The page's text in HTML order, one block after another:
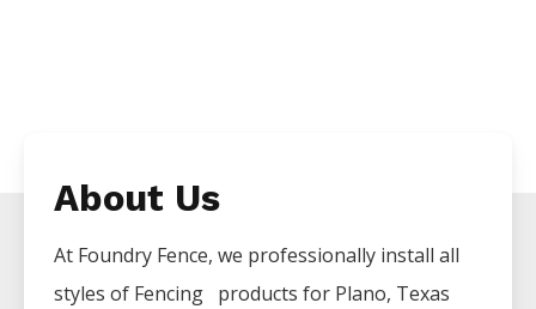
About Us
At Foundry Fence, we professionally install all
styles of Fencing products for Plano, Texas